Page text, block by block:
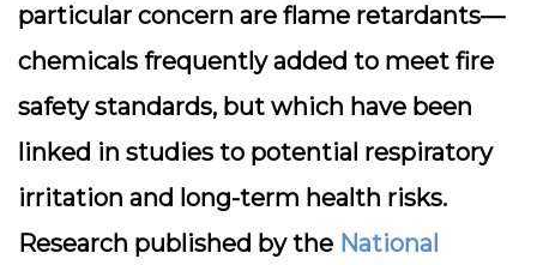
particular concern are flame retardants—
chemicals frequently added to meet fire
safety standards, but which have been
linked in studies to potential respiratory
irritation and long-term health risks.
Research published by the National